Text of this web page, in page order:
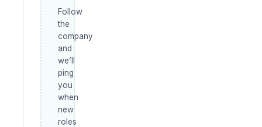
Follow
the
company
and
we’ll
ping
you
when
new
roles